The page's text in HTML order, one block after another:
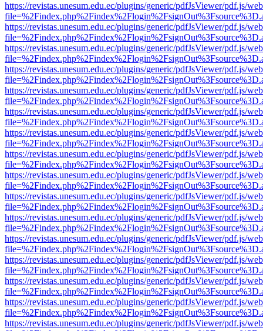
https://revistas.unesum.edu.ec/plugins/generic/pdfJsViewer/pdf.js/
https://revistas.unesum.edu.ec/plugins/generic/pdfJsViewer/pdf.js/
https://revistas.unesum.edu.ec/plugins/generic/pdfJsViewer/pdf.js/
https://revistas.unesum.edu.ec/plugins/generic/pdfJsViewer/pdf.js/
https://revistas.unesum.edu.ec/plugins/generic/pdfJsViewer/pdf.js/
https://revistas.unesum.edu.ec/plugins/generic/pdfJsViewer/pdf.js/
https://revistas.unesum.edu.ec/plugins/generic/pdfJsViewer/pdf.js/
https://revistas.unesum.edu.ec/plugins/generic/pdfJsViewer/pdf.js/
https://revistas.unesum.edu.ec/plugins/generic/pdfJsViewer/pdf.js/
https://revistas.unesum.edu.ec/plugins/generic/pdfJsViewer/pdf.js/
https://revistas.unesum.edu.ec/plugins/generic/pdfJsViewer/pdf.js/
https://revistas.unesum.edu.ec/plugins/generic/pdfJsViewer/pdf.js/
https://revistas.unesum.edu.ec/plugins/generic/pdfJsViewer/pdf.js/
https://revistas.unesum.edu.ec/plugins/generic/pdfJsViewer/pdf.js/
https://revistas.unesum.edu.ec/plugins/generic/pdfJsViewer/pdf.js/
https://revistas.unesum.edu.ec/plugins/generic/pdfJsViewer/pdf.js/